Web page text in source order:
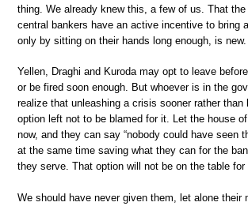
thing. We already knew this, a few of us. That the
central bankers have an active incentive to bring
only by sitting on their hands long enough, is new.
Yellen, Draghi and Kuroda may opt to leave
or be fired soon enough. But whoever is in the
realize that unleashing a crisis sooner rather than
option left not to be blamed for it. Let the house
now, and they can say “nobody could have seen
at the same time saving what they can for the
they serve. That option will not be on the table for
We should have never given them, let alone their